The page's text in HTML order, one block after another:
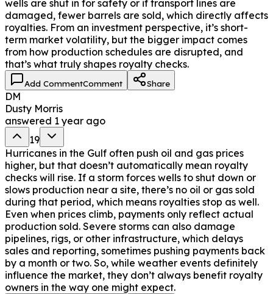
wells are shut in for safety or if transport lines are
damaged, fewer barrels are sold, which directly affects
royalties. From an investment perspective, it’s short-
term market volatility, but the bigger impact comes
from how production schedules are disrupted, and
that’s what truly shapes royalty checks.
Add CommentComment Share
DM
Dusty Morris
answered 1 year ago
19
Hurricanes in the Gulf often push oil and gas prices
higher, but that doesn’t automatically mean royalty
checks will rise. If a storm forces wells to shut down or
slows production near a site, there’s no oil or gas sold
during that period, which means royalties stop as well.
Even when prices climb, payments only reflect actual
production sold. Severe storms can also damage
pipelines, rigs, or other infrastructure, which delays
sales and reporting, sometimes pushing payments back
by a month or two. So, while weather events definitely
influence the market, they don’t always benefit royalty
owners in the way one might expect.